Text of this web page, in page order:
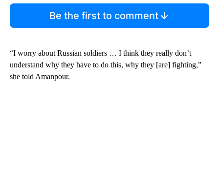
Be the first to comment
“I worry about Russian soldiers … I think they really don’t
understand why they have to do this, why they [are] fighting,”
she told Amanpour.